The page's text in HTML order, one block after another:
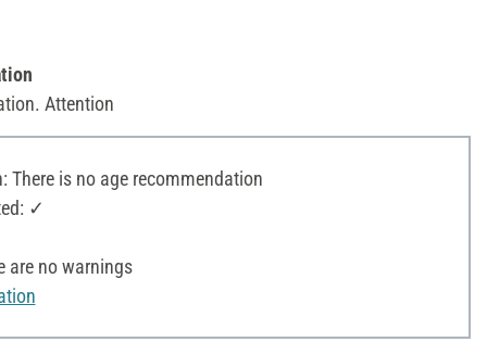
Attention
There is no age recommendation
✓
are no warnings